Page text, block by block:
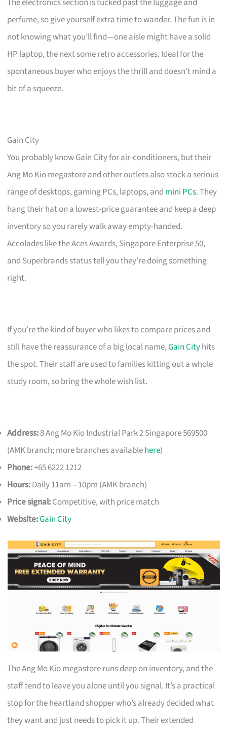
perfume, so give yourself extra time to wander. The fun is in
not knowing what you’ll find—one aisle might have a solid
HP laptop, the next some retro accessories. Ideal for the
spontaneous buyer who enjoys the thrill and doesn’t mind a
bit of a squeeze.
Gain City
You probably know Gain City for air-conditioners, but their
Ang Mo Kio megastore and other outlets also stock a serious
range of desktops, gaming PCs, laptops, and mini PCs. They
hang their hat on a lowest-price guarantee and keep a deep
inventory so you rarely walk away empty-handed.
Accolades like the Aces Awards, Singapore Enterprise 50,
and Superbrands status tell you they’re doing something
right.
If you’re the kind of buyer who likes to compare prices and
still have the reassurance of a big local name,Gain Cityhits
the spot. Their staff are used to families kitting out a whole
study room, so bring the whole wish list.
Address:8 Ang Mo Kio Industrial Park 2 Singapore 569500
(AMK branch; more branches availablehere)
Phone:+65 6222 1212
Hours:Daily 11am – 10pm (AMK branch)
Price signal:Competitive, with price match
Website:Gain City
The Ang Mo Kio megastore runs deep on inventory, and the
staff tend to leave you alone until you signal. It’s a practical
stop for the heartland shopper who’s already decided what
they want and just needs to pick it up. Their extended